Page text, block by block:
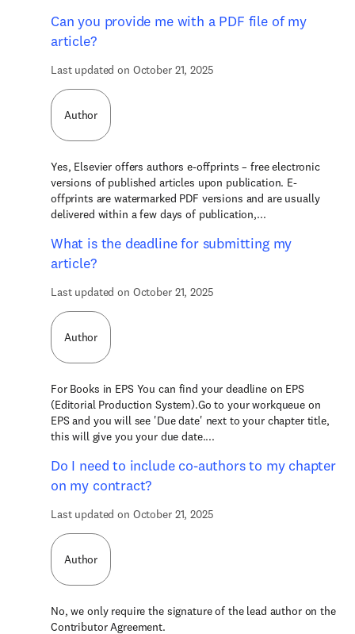
Can you provide me with a PDF file of my
article?
Last updated on October 21, 2025
Author
Yes, Elsevier offers authors e-offprints – free electronic
versions of published articles upon publication. E-
offprints are watermarked PDF versions and are usually
delivered within a few days of publication,...
What is the deadline for submitting my
article?
Last updated on October 21, 2025
Author
For Books in EPS You can find your deadline on EPS
(Editorial Production System).Go to your workqueue on
EPS and you will see 'Due date' next to your chapter title,
this will give you your due date....
Do I need to include co-authors to my chapter
on my contract?
Last updated on October 21, 2025
Author
No, we only require the signature of the lead author on the
Contributor Agreement.